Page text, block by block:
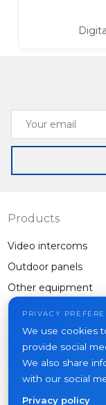
Your
email
Products
Video intercoms
Outdoor panels
Other equipment
Contacts
Where to buy
PRIVACY
We use cookies
provide social
We also share
with our social
Privacy policy